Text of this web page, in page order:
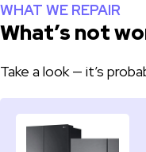
WHAT WE REPAIR
What’s not
Take a look — it’s